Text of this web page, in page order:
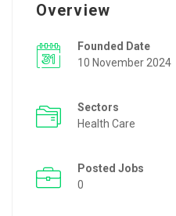
Overview
Founded Date
10 November 2024
Sectors
Health Care
Posted Jobs
0